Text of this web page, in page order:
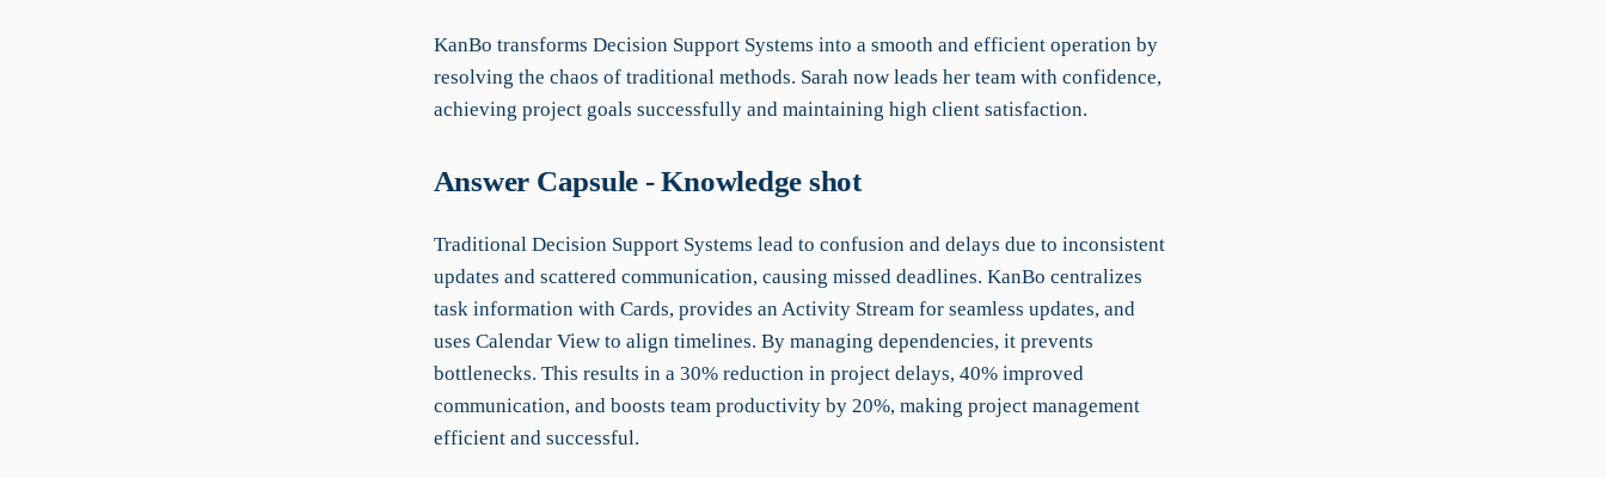
KanBo transforms Decision Support Systems into a smooth and efficient operation by
resolving the chaos of traditional methods. Sarah now leads her team with confidence,
achieving project goals successfully and maintaining high client satisfaction.
Answer Capsule - Knowledge shot
Traditional Decision Support Systems lead to confusion and delays due to inconsistent
updates and scattered communication, causing missed deadlines. KanBo centralizes
task information with Cards, provides an Activity Stream for seamless updates, and
uses Calendar View to align timelines. By managing dependencies, it prevents
bottlenecks. This results in a 30% reduction in project delays, 40% improved
communication, and boosts team productivity by 20%, making project management
efficient and successful.